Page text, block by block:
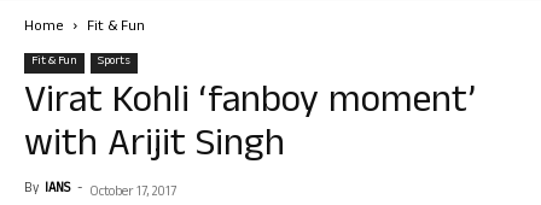
Home Fit & Fun
Fit & Fun Sports
Virat Kohli ‘fanboy moment’
with Arijit Singh
By IANS - October 17, 2017